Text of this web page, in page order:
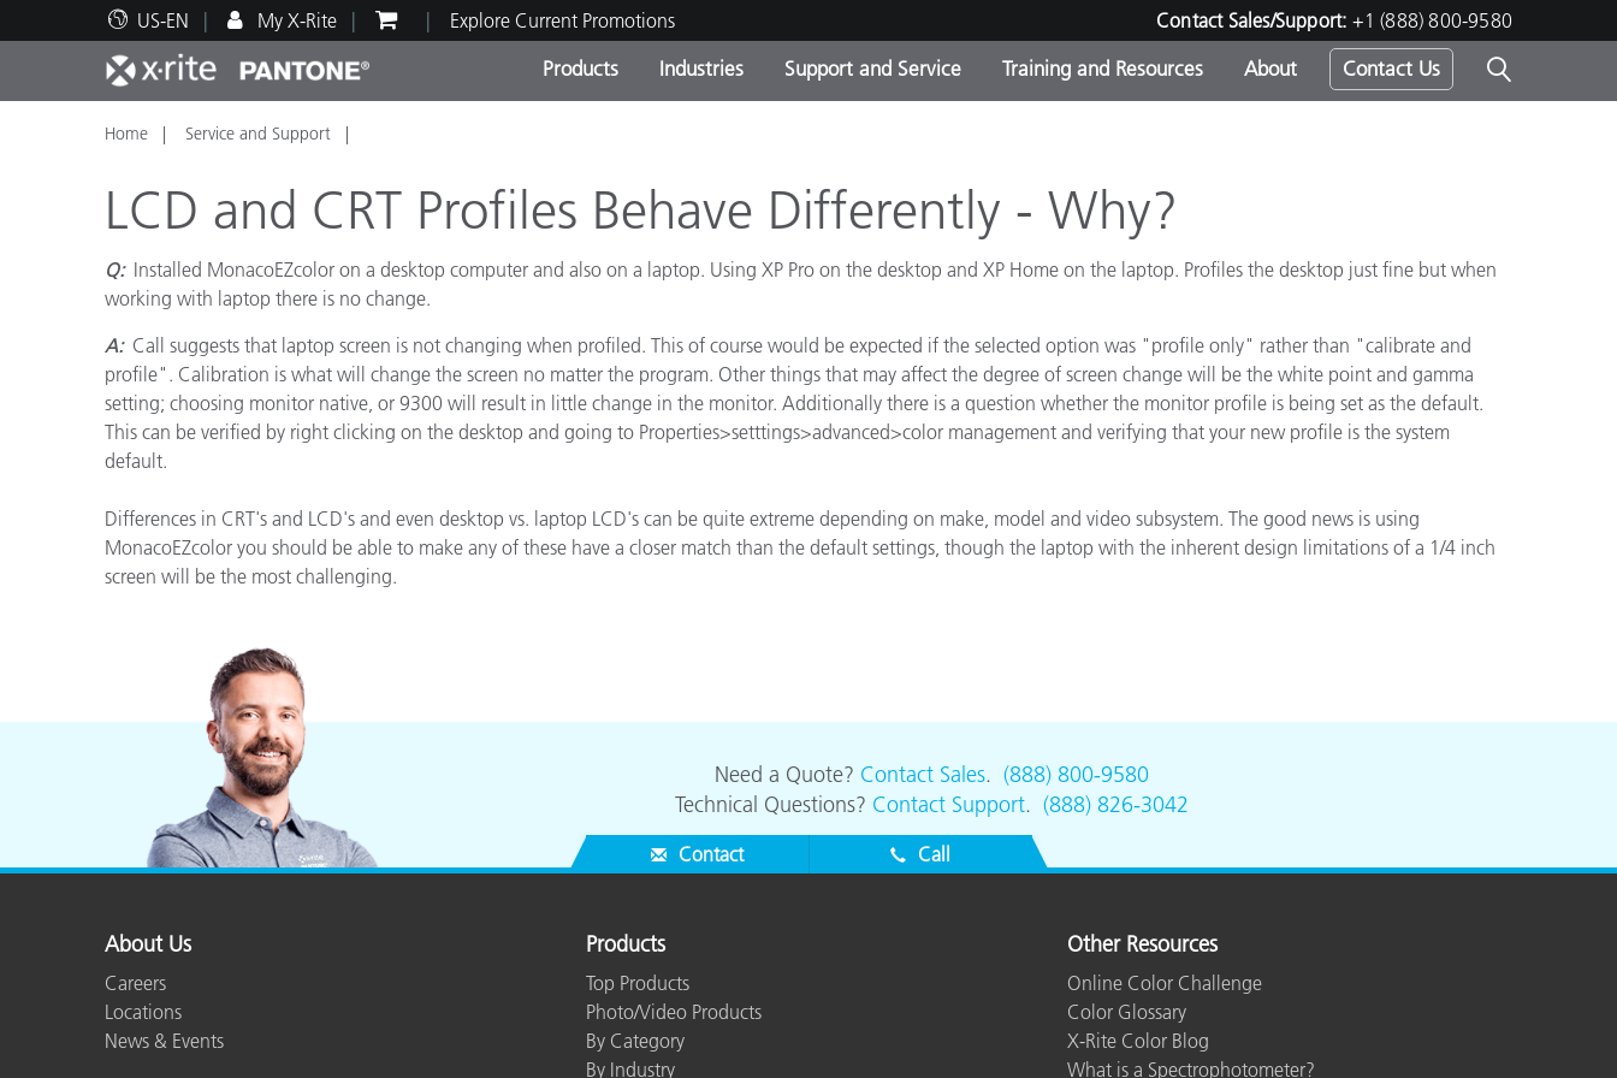
US-EN My X-Rite Explore Current Promotions Contact Sales/Support: +1 (888) 800-9580
Products
Top Products
Current Promotions
Online Store
Industries
Print and Packaging
Automotive
Plastics
Textiles
Cosmetic Manufacturers
Consumer Packaged Goods
Food Color Measurement
Consumer Electronics
Paper
Support and Service
Technical Support
Training and Resources
Educational Resources
Other Resources
About Contact Us
Home Service and Support
LCD and CRT Profiles Behave Differently - Why?
Q: Installed MonacoEZcolor on a desktop computer and also on a laptop. Using XP Pro on the desktop and XP Home on the laptop. Profiles the desktop just fine but when
working with laptop there is no change.
A: Call suggests that laptop screen is not changing when profiled. This of course would be expected if the selected option was "profile only" rather than "calibrate and
profile". Calibration is what will change the screen no matter the program. Other things that may affect the degree of screen change will be the white point and gamma
setting; choosing monitor native, or 9300 will result in little change in the monitor. Additionally there is a question whether the monitor profile is being set as the default.
This can be verified by right clicking on the desktop and going to Properties>setttings>advanced>color management and verifying that your new profile is the system
default.
Differences in CRT's and LCD's and even desktop vs. laptop LCD's can be quite extreme depending on make, model and video subsystem. The good news is using
MonacoEZcolor you should be able to make any of these have a closer match than the default settings, though the laptop with the inherent design limitations of a 1/4 inch
screen will be the most challenging.
Need a Quote? Contact Sales. (888) 800-9580
Technical Questions? Contact Support. (888) 826-3042
Contact Call
About Us
Careers
Locations
News & Events
Products
Top Products
Photo/Video Products
By Category
By Industry
Other Resources
Online Color Challenge
Color Glossary
X-Rite Color Blog
What is a Spectrophotometer?